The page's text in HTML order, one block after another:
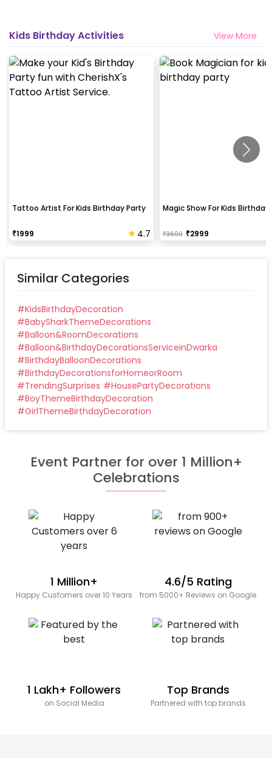
Kids Birthday Activities View More
Tattoo Artist For Kids Birthday Party
₹1999 4.7
Magic Show For Kids Birthday
₹3600 ₹2999
Similar Categories
#KidsBirthdayDecoration
#BabySharkThemeDecorations
#Balloon&RoomDecorations
#Balloon&BirthdayDecorationsServiceinDwarka
#BirthdayBalloonDecorations
#BirthdayDecorationsforHomeorRoom
#TrendingSurprises #HousePartyDecorations
#BoyThemeBirthdayDecoration
#GirlThemeBirthdayDecoration
Event Partner for over 1 Million+
Celebrations
1 Million+
Happy Customers over 10 Years
4.6/5 Rating
from 5000+ Reviews on Google
1 Lakh+ Followers
on Social Media
Top Brands
Partnered with top brands